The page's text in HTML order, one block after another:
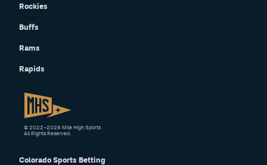
Rockies
Buffs
Rams
Rapids
Colorado Sports Betting
© 2022–2026 Mile High Sports
All Rights Reserved.